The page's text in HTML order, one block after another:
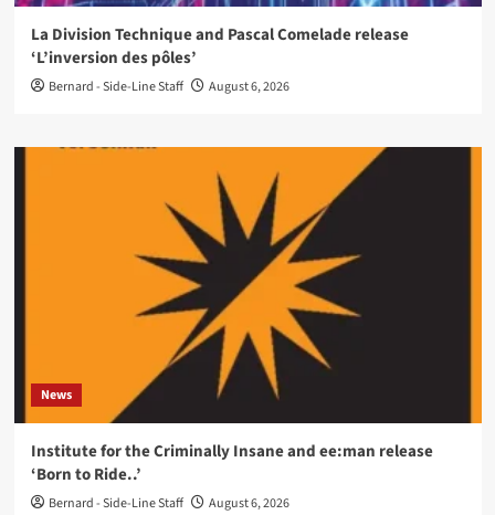
La Division Technique and Pascal Comelade release
‘L’inversion des pôles’
Bernard - Side-Line Staff August 6, 2026
News
Institute for the Criminally Insane and ee:man release
‘Born to Ride..’
Bernard - Side-Line Staff August 6, 2026